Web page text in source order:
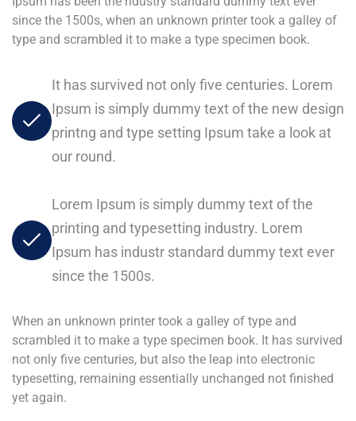
since the 1500s, when an unknown printer took a galley of
type and scrambled it to make a type specimen book.
It has survived not only five centuries. Lorem
Ipsum is simply dummy text of the new design
printng and type setting Ipsum take a look at
our round.
Lorem Ipsum is simply dummy text of the
printing and typesetting industry. Lorem
Ipsum has industr standard dummy text ever
since the 1500s.
When an unknown printer took a galley of type and
scrambled it to make a type specimen book. It has survived
not only five centuries, but also the leap into electronic
typesetting, remaining essentially unchanged not finished
yet again.